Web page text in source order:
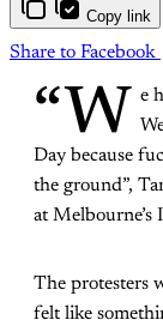
Copy link
Share to Facebook
“W
e
Day because
the ground”,
at Melbourne’s
The protesters
felt like